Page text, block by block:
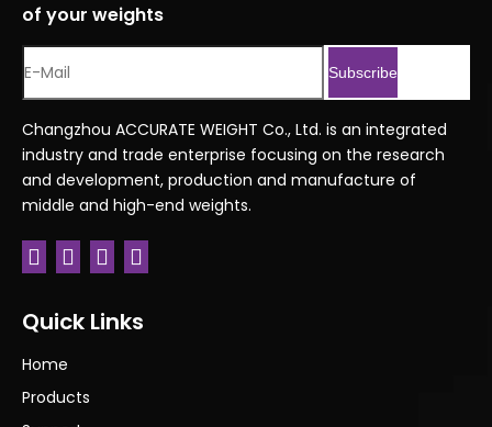
Port
Shanghai, Tianjin, Ningbo
Code
Serial No. Economy series ordering code.xlsx
Previous:
of your weights
Subscribe
Changzhou ACCURATE WEIGHT Co., Ltd. is an integrated
industry and trade enterprise focusing on the research
and development, production and manufacture of
middle and high-end weights.
Quick Links
Home
Products